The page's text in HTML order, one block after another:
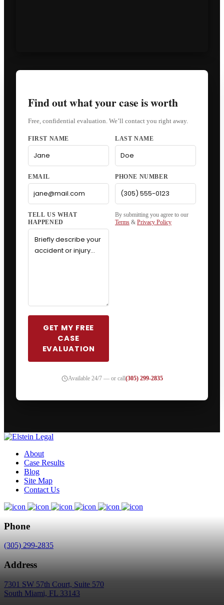
Find out what your case is worth
Free, confidential evaluation. We’ll contact you right away.
FIRST NAME LAST NAME
EMAIL PHONE NUMBER
By submitting you agree to our
Terms & Privacy Policy
GET MY FREE
CASE
EVALUATION
Available 24/7 — or call(305) 299-2835
About
Case Results
Blog
Site Map
Contact Us
Phone
(305) 299-2835
Address
7301 SW 57th Court, Suite 570
South Miami, FL 33143